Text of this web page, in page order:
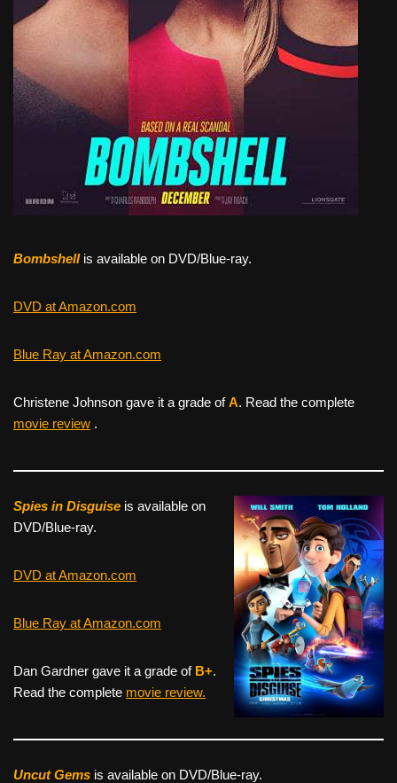
Bombshellis available on DVD/Blue-ray.
DVD at Amazon.com
Blue Ray at Amazon.com
Christene Johnson gave it a grade ofA. Read the complete
movie review .
Spies in Disguise is available on
DVD/Blue-ray.
DVD at Amazon.com
Blue Ray at Amazon.com
Dan Gardner gave it a grade of B+.
Read the complete movie review.
Uncut Gems is available on DVD/Blue-ray.